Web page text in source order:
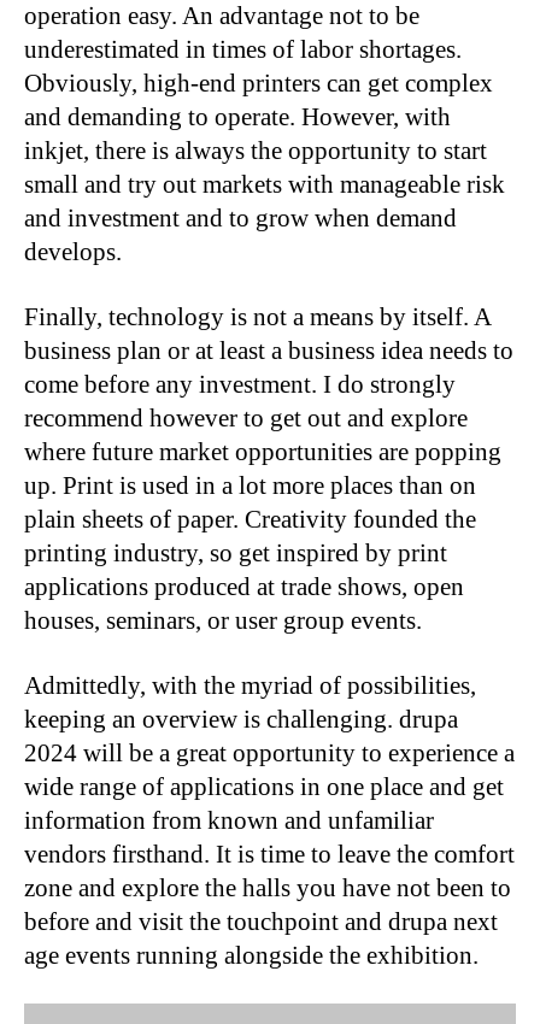
operation easy. An advantage not to be
underestimated in times of labor shortages.
Obviously, high-end printers can get complex
and demanding to operate. However, with
inkjet, there is always the opportunity to start
small and try out markets with manageable risk
and investment and to grow when demand
develops.
Finally, technology is not a means by itself. A
business plan or at least a business idea needs to
come before any investment. I do strongly
recommend however to get out and explore
where future market opportunities are popping
up. Print is used in a lot more places than on
plain sheets of paper. Creativity founded the
printing industry, so get inspired by print
applications produced at trade shows, open
houses, seminars, or user group events.
Admittedly, with the myriad of possibilities,
keeping an overview is challenging. drupa
2024 will be a great opportunity to experience a
wide range of applications in one place and get
information from known and unfamiliar
vendors firsthand. It is time to leave the comfort
zone and explore the halls you have not been to
before and visit the touchpoint and drupa next
age events running alongside the exhibition.